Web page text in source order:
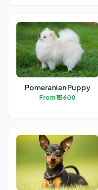
Pomeranian Puppy
From ₹13600